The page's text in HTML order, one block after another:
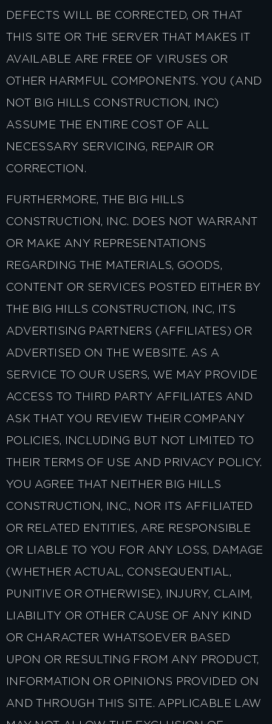
DEFECTS WILL BE CORRECTED, OR THAT
THIS SITE OR THE SERVER THAT MAKES IT
AVAILABLE ARE FREE OF VIRUSES OR
OTHER HARMFUL COMPONENTS. YOU (AND
NOT BIG HILLS CONSTRUCTION, INC)
ASSUME THE ENTIRE COST OF ALL
NECESSARY SERVICING, REPAIR OR
CORRECTION.
FURTHERMORE, THE BIG HILLS
CONSTRUCTION, INC. DOES NOT WARRANT
OR MAKE ANY REPRESENTATIONS
REGARDING THE MATERIALS, GOODS,
CONTENT OR SERVICES POSTED EITHER BY
THE BIG HILLS CONSTRUCTION, INC, ITS
ADVERTISING PARTNERS (AFFILIATES) OR
ADVERTISED ON THE WEBSITE. AS A
SERVICE TO OUR USERS, WE MAY PROVIDE
ACCESS TO THIRD PARTY AFFILIATES AND
ASK THAT YOU REVIEW THEIR COMPANY
POLICIES, INCLUDING BUT NOT LIMITED TO
THEIR TERMS OF USE AND PRIVACY POLICY.
YOU AGREE THAT NEITHER BIG HILLS
CONSTRUCTION, INC., NOR ITS AFFILIATED
OR RELATED ENTITIES, ARE RESPONSIBLE
OR LIABLE TO YOU FOR ANY LOSS, DAMAGE
(WHETHER ACTUAL, CONSEQUENTIAL,
PUNITIVE OR OTHERWISE), INJURY, CLAIM,
LIABILITY OR OTHER CAUSE OF ANY KIND
OR CHARACTER WHATSOEVER BASED
UPON OR RESULTING FROM ANY PRODUCT,
INFORMATION OR OPINIONS PROVIDED ON
AND THROUGH THIS SITE. APPLICABLE LAW